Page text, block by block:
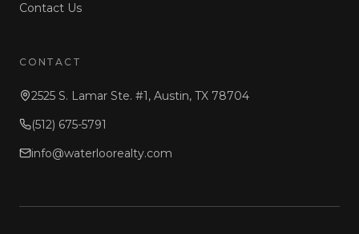
Contact Us
CONTACT
2525 S. Lamar Ste. #1, Austin, TX 78704
(512) 675-5791
info@waterloorealty.com